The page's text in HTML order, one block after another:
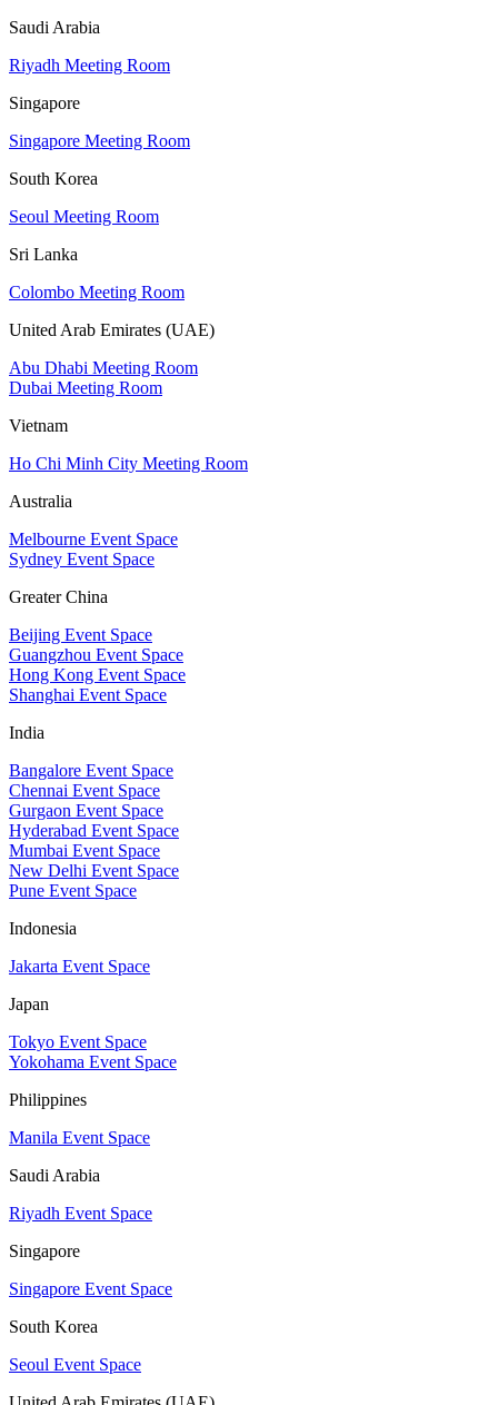
Saudi Arabia
Riyadh Meeting Room
Singapore
Singapore Meeting Room
South Korea
Seoul Meeting Room
Sri Lanka
Colombo Meeting Room
United Arab Emirates (UAE)
Abu Dhabi Meeting Room
Dubai Meeting Room
Vietnam
Ho Chi Minh City Meeting Room
Australia
Melbourne Event Space
Sydney Event Space
Greater China
Beijing Event Space
Guangzhou Event Space
Hong Kong Event Space
Shanghai Event Space
India
Bangalore Event Space
Chennai Event Space
Gurgaon Event Space
Hyderabad Event Space
Mumbai Event Space
New Delhi Event Space
Pune Event Space
Indonesia
Jakarta Event Space
Japan
Tokyo Event Space
Yokohama Event Space
Philippines
Manila Event Space
Saudi Arabia
Riyadh Event Space
Singapore
Singapore Event Space
South Korea
Seoul Event Space